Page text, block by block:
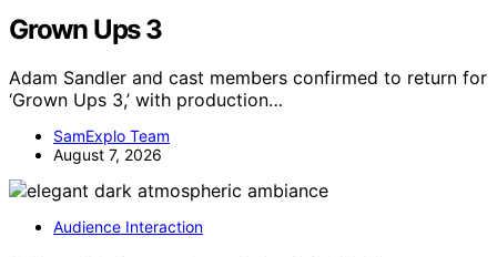
Grown Ups 3
Adam Sandler and cast members confirmed to return for
‘Grown Ups 3,’ with production…
SamExplo Team
August 7, 2026
Audience Interaction